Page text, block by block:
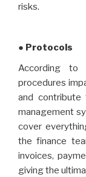
risks.
● Protocols
According to
procedures
and contribute
management
cover
the finance
invoices,
giving the